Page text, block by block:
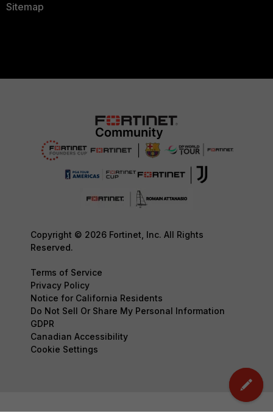
Sitemap
Copyright © 2026 Fortinet, Inc. All Rights
Reserved.
Terms of Service
Privacy Policy
Notice for California Residents
Do Not Sell Or Share My Personal Information
GDPR
Canadian Accessibility
Cookie Settings